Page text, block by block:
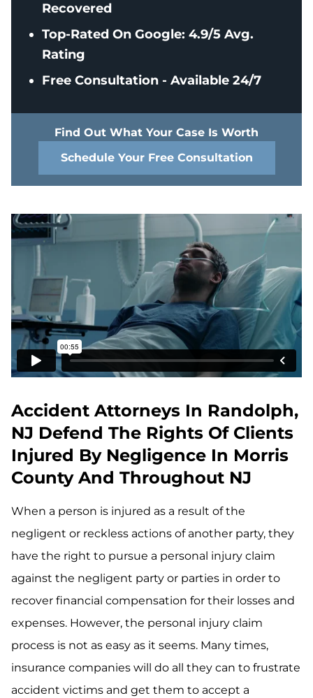
Recovered
Top-Rated On Google: 4.9/5 Avg.
Rating
Free Consultation - Available 24/7
Find Out What Your Case Is Worth
Schedule Your Free Consultation
Accident Attorneys In Randolph,
NJ Defend The Rights Of Clients
Injured By Negligence In Morris
County And Throughout NJ
When a person is injured as a result of the
negligent or reckless actions of another party, they
have the right to pursue a personal injury claim
against the negligent party or parties in order to
recover financial compensation for their losses and
expenses. However, the personal injury claim
process is not as easy as it seems. Many times,
insurance companies will do all they can to frustrate
accident victims and get them to accept a